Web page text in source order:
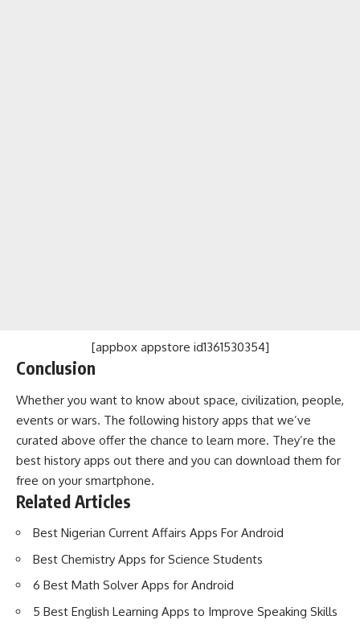
[appbox appstore id1361530354]
Conclusion
Whether you want to know about space, civilization, people,
events or wars. The following history apps that we’ve
curated above offer the chance to learn more. They’re the
best history apps out there and you can download them for
free on your smartphone.
Related Articles
Best Nigerian Current Affairs Apps For Android
Best Chemistry Apps for Science Students
6 Best Math Solver Apps for Android
5 Best English Learning Apps to Improve Speaking Skills